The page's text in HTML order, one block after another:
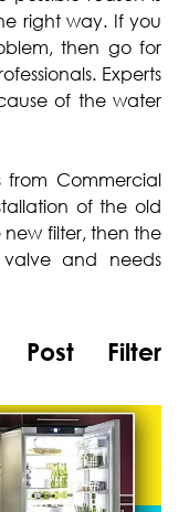
right way. If you
then go for
Experts
of the water
from Commercial
of the old
new filter, then the
and needs
Post Filter